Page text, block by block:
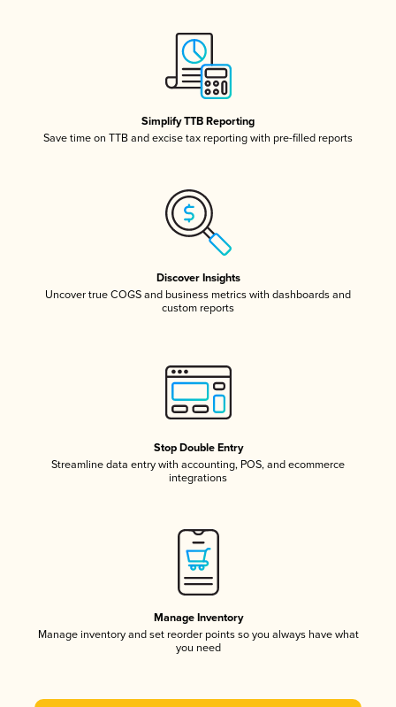
Simplify TTB Reporting
Save time on TTB and excise tax reporting with pre-filled reports
Discover Insights
Uncover true COGS and business metrics with dashboards and
custom reports
Stop Double Entry
Streamline data entry with accounting, POS, and ecommerce
integrations
Manage Inventory
Manage inventory and set reorder points so you always have what
you need